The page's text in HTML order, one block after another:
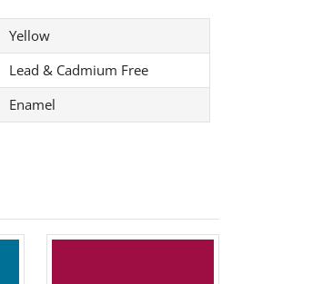
Yellow
Lead & Cadmium Free
Enamel